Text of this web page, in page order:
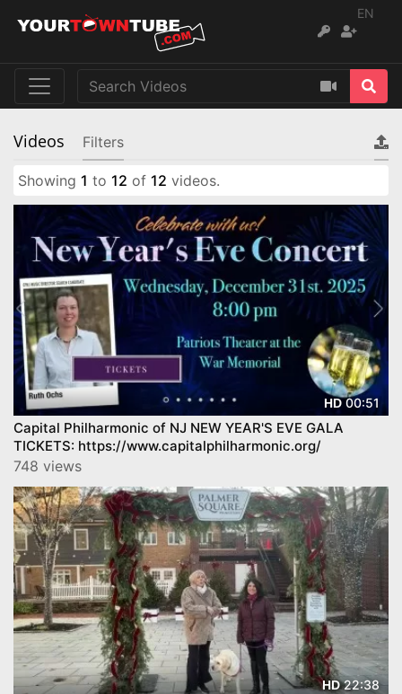
EN
Videos Filters
Showing 1 to 12 of 12 videos.
HD00:51
Capital Philharmonic of NJ NEW YEAR'S EVE GALA
TICKETS: https://www.capitalphilharmonic.org/
748 views
HD22:38